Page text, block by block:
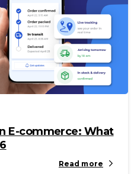
-
E-commerce: What
Read more